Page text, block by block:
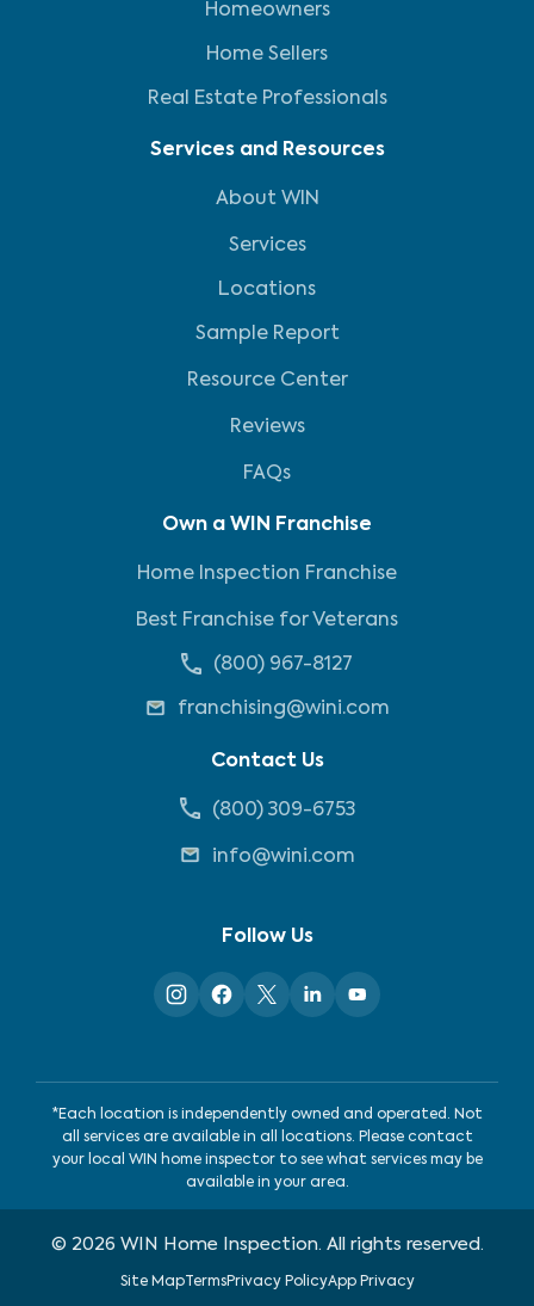
Homeowners
Home Sellers
Real Estate Professionals
Services and Resources
About WIN
Services
Locations
Sample Report
Resource Center
Reviews
FAQs
Own a WIN Franchise
Home Inspection Franchise
Best Franchise for Veterans
(800) 967-8127
franchising@wini.com
Contact Us
(800) 309-6753
info@wini.com
Follow Us
*Each location is independently owned and operated. Not
all services are available in all locations. Please contact
your local WIN home inspector to see what services may be
available in your area.
© 2026 WIN Home Inspection. All rights reserved.
Site MapTermsPrivacy PolicyApp Privacy